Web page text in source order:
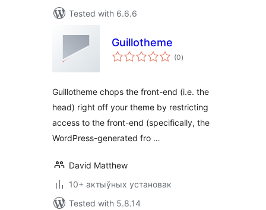
Tested with 6.6.6
Guillotheme
(0total
ratings
)
Guillotheme chops the front-end (i.e. the
head) right off your theme by restricting
access to the front-end (specifically, the
WordPress-generated fro …
David Matthew
10+ актыўных установак
Tested with 5.8.14